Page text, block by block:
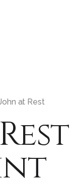
at Rest